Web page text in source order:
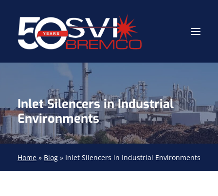
Industrial Contractor
Industrial Mechanical Services
Gas Path Solutions™
Industrial Masonry
About
Inlet Silencers in Industrial
Environments
Home » Blog » Inlet Silencers in Industrial Environments